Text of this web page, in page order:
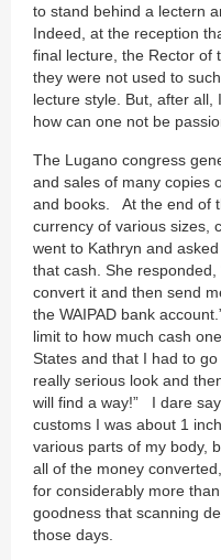
to stand behind a lectern
Indeed, at the reception
final lecture, the Rector of
they were not used to
lecture style. But, after all,
how can one not be
The Lugano congress
and sales of many copies
and books. At the end of
currency of various sizes,
went to Kathryn and
that cash. She
convert it and then send
the WAIPAD bank
limit to how much cash
States and that I had to
really serious look and
will find a way!” I dare
customs I was about 1
various parts of my body,
all of the money
for considerably more
goodness that scanning
those days.